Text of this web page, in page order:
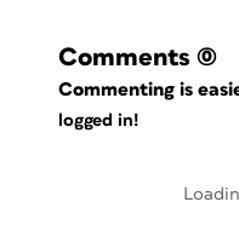
Comments (0)
Commenting is
logged in!